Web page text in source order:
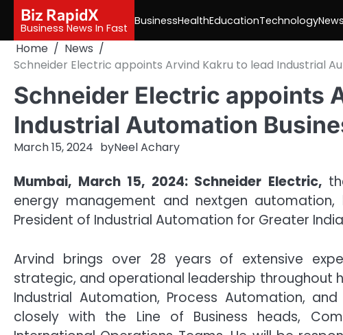
content
Biz RapidX
Business News In Fast
BusinessHealthEducationTechnologyNews
Home
News
Schneider Electric appoints Arvind Kakru to lead Industrial
Schneider Electric appoints
Industrial Automation
March 15, 2024 byNeel Achary
Mumbai, March 15, 2024: Schneider Electric,
energy management and nextgen
President of Industrial Automation for Greater
Arvind brings over 28 years of extensive
strategic, and operational leadership throughout
Industrial Automation, Process Automation,
closely with the Line of Business heads,